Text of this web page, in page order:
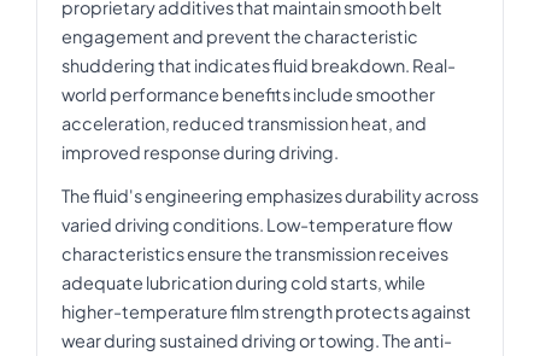
proprietary additives that maintain smooth belt
engagement and prevent the characteristic
shuddering that indicates fluid breakdown. Real-
world performance benefits include smoother
acceleration, reduced transmission heat, and
improved response during driving.
The fluid's engineering emphasizes durability across
varied driving conditions. Low-temperature flow
characteristics ensure the transmission receives
adequate lubrication during cold starts, while
higher-temperature film strength protects against
wear during sustained driving or towing. The anti-